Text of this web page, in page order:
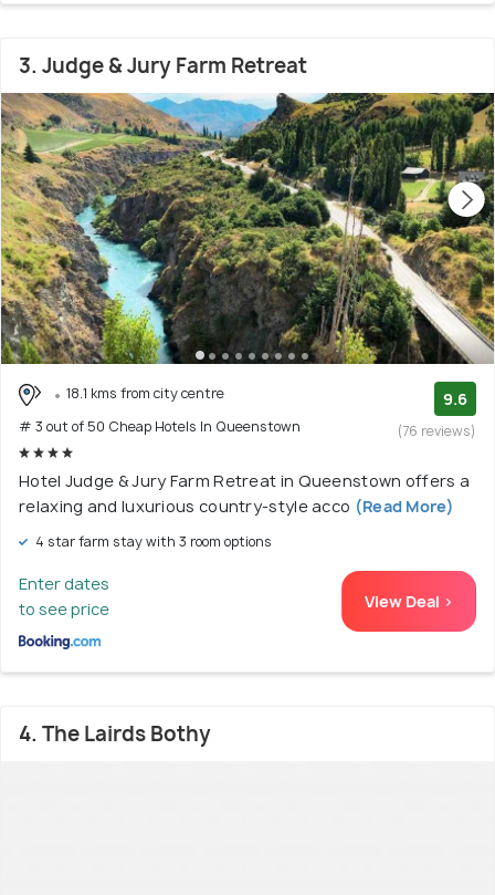
3. Judge & Jury Farm Retreat
18.1 kms from city centre
# 3 out of 50 Cheap Hotels In Queenstown
9.6
(76 reviews)
Hotel Judge & Jury Farm Retreat in Queenstown offers a
relaxing and luxurious country-style acco (Read More)
4 star farm stay with 3 room options
Enter dates
to see price
View Deal >
4. The Lairds Bothy